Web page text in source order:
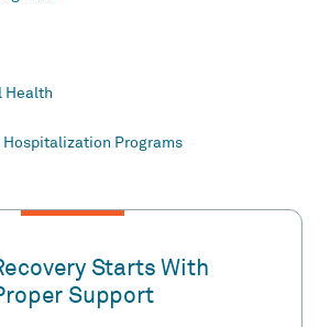
Health
Programs
Starts With
Support